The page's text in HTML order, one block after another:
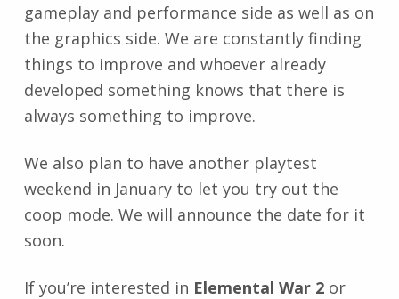
gameplay and performance side as well as on
the graphics side. We are constantly finding
things to improve and whoever already
developed something knows that there is
always something to improve.
We also plan to have another playtest
weekend in January to let you try out the
coop mode. We will announce the date for it
soon.
If you’re interested in Elemental War 2or